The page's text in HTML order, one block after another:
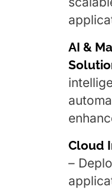
AI &
Cloud
–